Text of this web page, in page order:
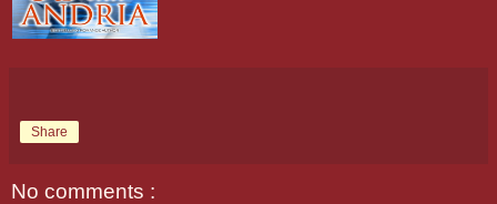
Share
No comments :